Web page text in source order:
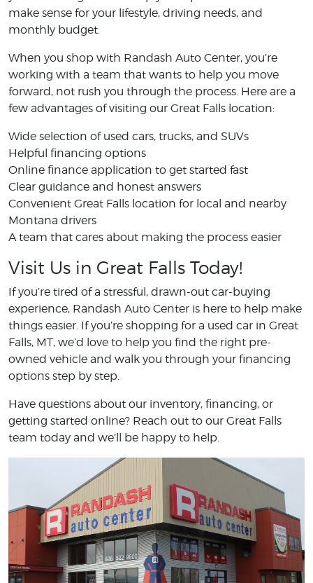
make sense for your lifestyle, driving needs, and
monthly budget.
When you shop with Randash Auto Center, you’re
working with a team that wants to help you move
forward, not rush you through the process. Here are a
few advantages of visiting our Great Falls location:
Wide selection of used cars, trucks, and SUVs
Helpful financing options
Online finance application to get started fast
Clear guidance and honest answers
Convenient Great Falls location for local and nearby
Montana drivers
A team that cares about making the process easier
Visit Us in Great Falls Today!
If you’re tired of a stressful, drawn-out car-buying
experience, Randash Auto Center is here to help make
things easier. If you’re shopping for a used car in Great
Falls, MT, we’d love to help you find the right pre-
owned vehicle and walk you through your financing
options step by step.
Have questions about our inventory, financing, or
getting started online? Reach out to our Great Falls
team today and we’ll be happy to help.